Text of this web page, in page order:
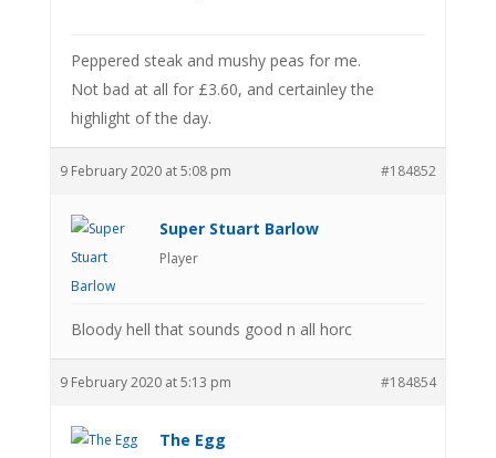
Peppered steak and mushy peas for me.
Not bad at all for £3.60, and certainley the
highlight of the day.
9 February 2020 at 5:08 pm #184852
Super Stuart Barlow
Player
Bloody hell that sounds good n all horc
9 February 2020 at 5:13 pm #184854
The Egg